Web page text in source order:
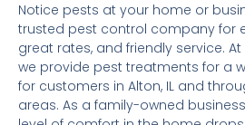
Notice pests at your home or
trusted pest control company for
great rates, and friendly service. At
we provide pest treatments for a
for customers in Alton, IL and
areas. As a family-owned